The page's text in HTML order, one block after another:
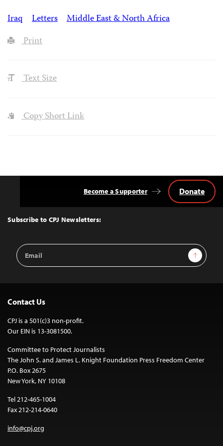
Iraq
Letters
Middle East & North Africa
Print
Text Size
Copy Short Link
Top
Subscribe to CPJ Newsletters:
Email
Address
Sign Up
Become a Supporter Donate
Contact Us
CPJ is a 501(c)3 non-profit.
Our EIN is 13-3081500.
Committee to Protect Journalists
The John S. and James L. Knight Foundation Press Freedom Center
P.O. Box 2675
New York, NY 10108
Tel 212-465-1004
Fax 212-214-0640
info@cpj.org